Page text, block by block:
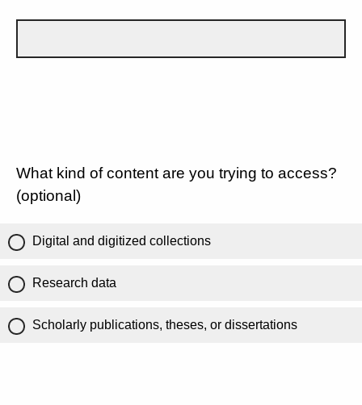
What kind of content are you trying to access?
(optional)
Digital and digitized collections
Research data
Scholarly publications, theses, or dissertations